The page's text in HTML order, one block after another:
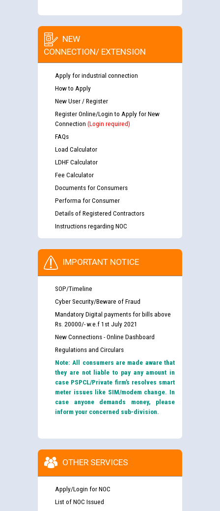
NEW
CONNECTION/ EXTENSION
Apply for industrial connection
How to Apply
New User / Register
Register Online/Login to Apply for New
Connection (Login required)
FAQs
Load Calculator
LDHF Calculator
Fee Calculator
Documents for Consumers
Performa for Consumer
Details of Registered Contractors
Instructions regarding NOC
IMPORTANT NOTICE
SOP/Timeline
Cyber Security/Beware of Fraud
Mandatory Digital payments for bills above
Rs. 20000/- w.e.f 1st July 2021
New Connections - Online Dashboard
Regulations and Circulars
Note: All consumers are made aware that
they are not liable to pay any amount in
case PSPCL/Private firm’s resolves smart
meter issues like SIM/modem change. In
case anyone demands money, please
inform your concerned sub-division.
OTHER SERVICES
Apply/Login for NOC
List of NOC Issued